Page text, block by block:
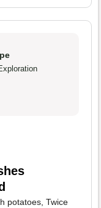
potatoes, Twice